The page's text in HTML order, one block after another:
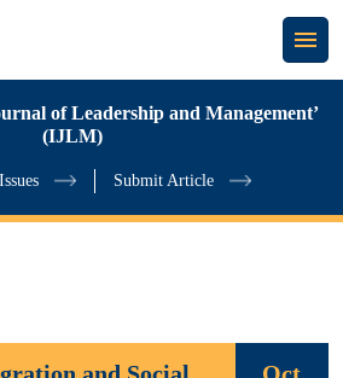
of Leadership and Management’
(IJLM)
Submit Article